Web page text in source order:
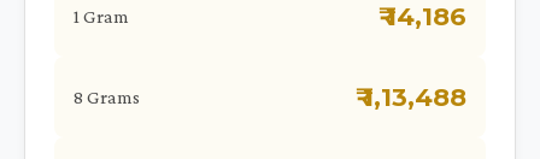
1 Gram ₹ 14,186
8 Grams ₹ 1,13,488